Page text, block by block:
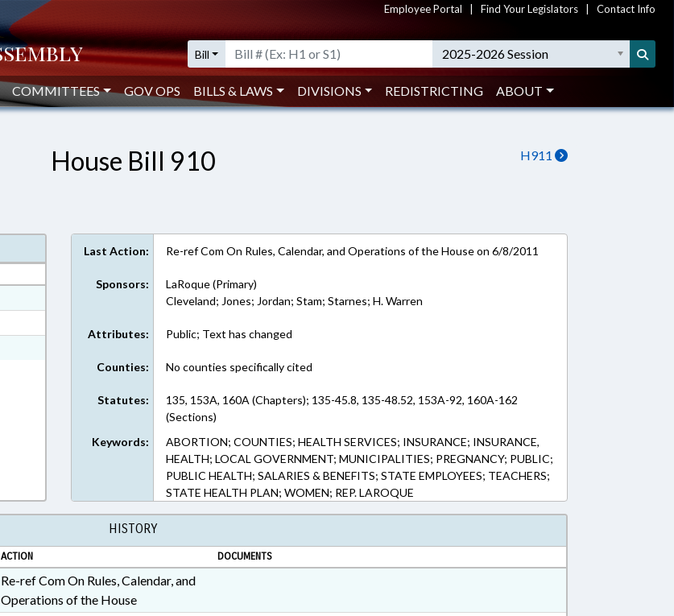
Employee Portal Find Your Legislators Contact Info
Bill 2025-2026 Session
COMMITTEES GOV OPS BILLS & LAWS DIVISIONS REDISTRICTING ABOUT
H911
House Bill 910
Last Action: Re-ref Com On Rules, Calendar, and Operations of the House on 6/8/2011
Sponsors:
LaRoque (Primary)
Cleveland; Jones; Jordan; Stam; Starnes; H. Warren
Attributes: Public; Text has changed
Counties: No counties specifically cited
Statutes:
135, 153A, 160A (Chapters); 135-45.8, 135-48.52, 153A-92, 160A-162
(Sections)
Keywords:
ABORTION; COUNTIES; HEALTH SERVICES; INSURANCE; INSURANCE,
HEALTH; LOCAL GOVERNMENT; MUNICIPALITIES; PREGNANCY; PUBLIC;
PUBLIC HEALTH; SALARIES & BENEFITS; STATE EMPLOYEES; TEACHERS;
STATE HEALTH PLAN; WOMEN; REP. LAROQUE
HISTORY
ACTION DOCUMENTS
Re-ref Com On Rules, Calendar, and
Operations of the House